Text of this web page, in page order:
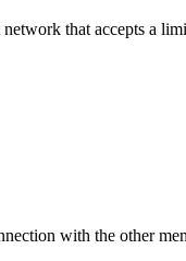
that accepts a
with the other